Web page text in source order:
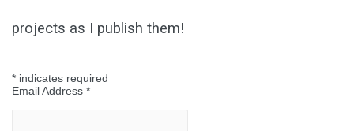
projects as I publish them!
* indicates required
Email Address *